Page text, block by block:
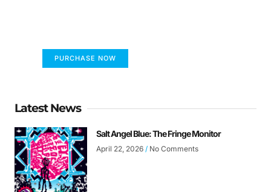
PURCHASE NOW
Latest News
Salt Angel Blue: The Fringe Monitor
April 22, 2026 No Comments